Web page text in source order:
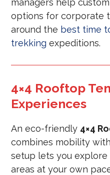
managers help
options for corporate
around the best time
trekking expeditions.
4×4 Rooftop
Experiences
An eco-friendly 4×4
combines mobility
setup lets you
areas at your own